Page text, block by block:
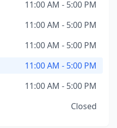
11:00 AM - 5:00 PM
11:00 AM - 5:00 PM
11:00 AM - 5:00 PM
11:00 AM - 5:00 PM
11:00 AM - 5:00 PM
Closed